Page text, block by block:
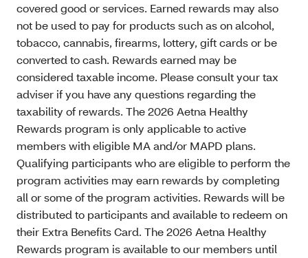
covered good or services. Earned rewards may also
not be used to pay for products such as on alcohol,
tobacco, cannabis, firearms, lottery, gift cards or be
converted to cash. Rewards earned may be
considered taxable income. Please consult your tax
adviser if you have any questions regarding the
taxability of rewards. The 2026 Aetna Healthy
Rewards program is only applicable to active
members with eligible MA and/or MAPD plans.
Qualifying participants who are eligible to perform the
program activities may earn rewards by completing
all or some of the program activities. Rewards will be
distributed to participants and available to redeem on
their Extra Benefits Card. The 2026 Aetna Healthy
Rewards program is available to our members until